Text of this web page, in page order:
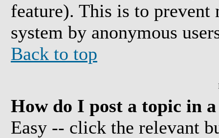
feature). This is to
system by anonymous
Back to top
How do I post a topic in
Easy -- click the relevant